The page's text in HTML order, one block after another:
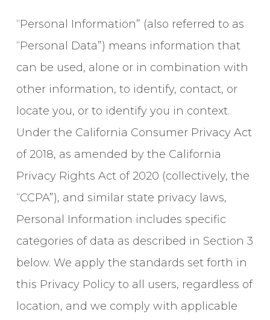
“Personal Information” (also referred to as
“Personal Data”) means information that
can be used, alone or in combination with
other information, to identify, contact, or
locate you, or to identify you in context.
Under the California Consumer Privacy Act
of 2018, as amended by the California
Privacy Rights Act of 2020 (collectively, the
“CCPA”), and similar state privacy laws,
Personal Information includes specific
categories of data as described in Section 3
below. We apply the standards set forth in
this Privacy Policy to all users, regardless of
location, and we comply with applicable